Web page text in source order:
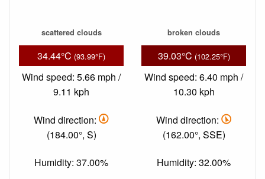
scattered clouds
34.44°C (93.99°F)
Wind speed: 5.66 mph /
9.11 kph
Wind direction:
(184.00°, S)
Humidity: 37.00%
broken clouds
39.03°C (102.25°F)
Wind speed: 6.40 mph /
10.30 kph
Wind direction:
(162.00°, SSE)
Humidity: 32.00%